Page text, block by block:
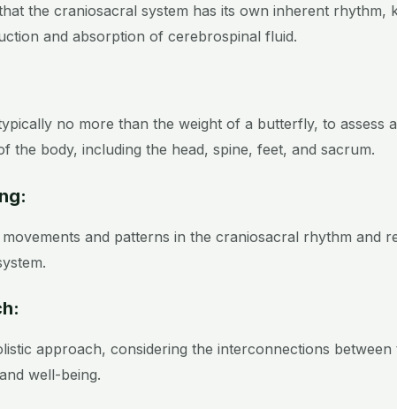
the craniosacral system has its own inherent rhythm,
and absorption of cerebrospinal fluid.
no more than the weight of a butterfly, to assess
the body, including the head, spine, feet, and sacrum.
and patterns in the craniosacral rhythm and
approach, considering the interconnections
well-being.